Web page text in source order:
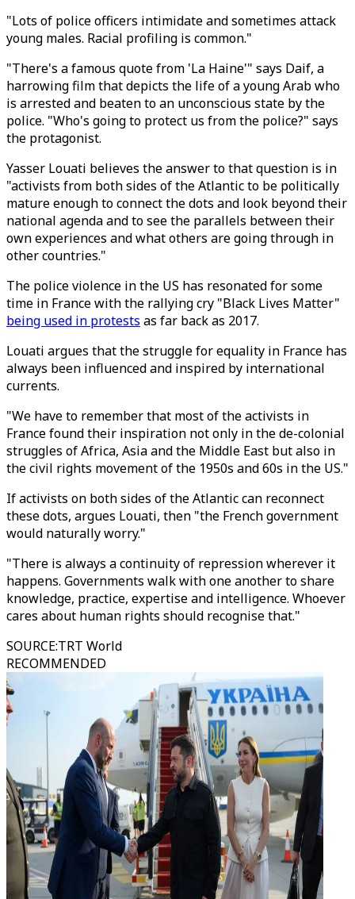
"Lots of police officers intimidate and sometimes attack
young males. Racial profiling is common."
"There's a famous quote from 'La Haine'" says Daif, a
harrowing film that depicts the life of a young Arab who
is arrested and beaten to an unconscious state by the
police. "Who's going to protect us from the police?" says
the protagonist.
Yasser Louati believes the answer to that question is in
"activists from both sides of the Atlantic to be politically
mature enough to connect the dots and look beyond their
national agenda and to see the parallels between their
own experiences and what others are going through in
other countries."
The police violence in the US has resonated for some
time in France with the rallying cry "Black Lives Matter"
being used in protests as far back as 2017.
Louati argues that the struggle for equality in France has
always been influenced and inspired by international
currents.
"We have to remember that most of the activists in
France found their inspiration not only in the de-colonial
struggles of Africa, Asia and the Middle East but also in
the civil rights movement of the 1950s and 60s in the US."
If activists on both sides of the Atlantic can reconnect
these dots, argues Louati, then "the French government
would naturally worry."
"There is always a continuity of repression wherever it
happens. Governments walk with one another to share
knowledge, practice, expertise and intelligence. Whoever
cares about human rights should recognise that."
SOURCE:TRT World
RECOMMENDED